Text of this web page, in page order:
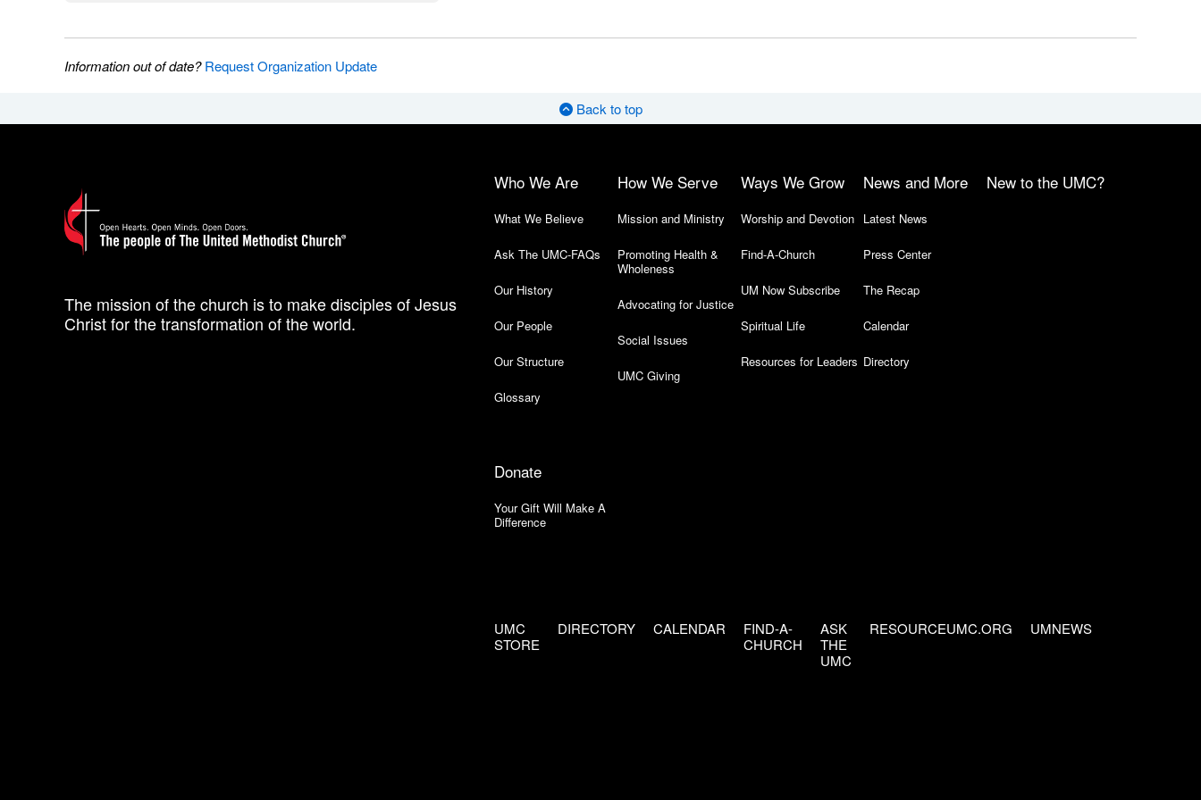
Information out of date?Request Organization Update
Back to top
The mission of the church is to make disciples of Jesus
Christ for the transformation of the world.
Who We Are
What We Believe
Ask The UMC-FAQs
Our History
Our People
Our Structure
Glossary
How We Serve
Mission and Ministry
Promoting Health &
Wholeness
Advocating for Justice
Social Issues
UMC Giving
Ways We Grow
Worship and Devotion
Find-A-Church
UM Now Subscribe
Spiritual Life
Resources for Leaders
News and More
Latest News
Press Center
The Recap
Calendar
Directory
New to the UMC?
Donate
Your Gift Will Make A
Difference
UMC
STORE
DIRECTORY CALENDAR
FIND-A-
CHURCH
ASK
THE
UMC
RESOURCEUMC.ORG UMNEWS